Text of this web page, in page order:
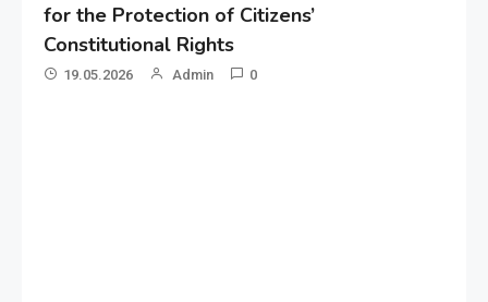
for the Protection of Citizens’
Constitutional Rights
19.05.2026 Admin 0